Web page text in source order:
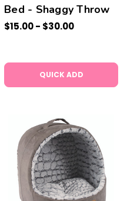
Bed - Shaggy Throw
$15.00 - $30.00
QUICK ADD